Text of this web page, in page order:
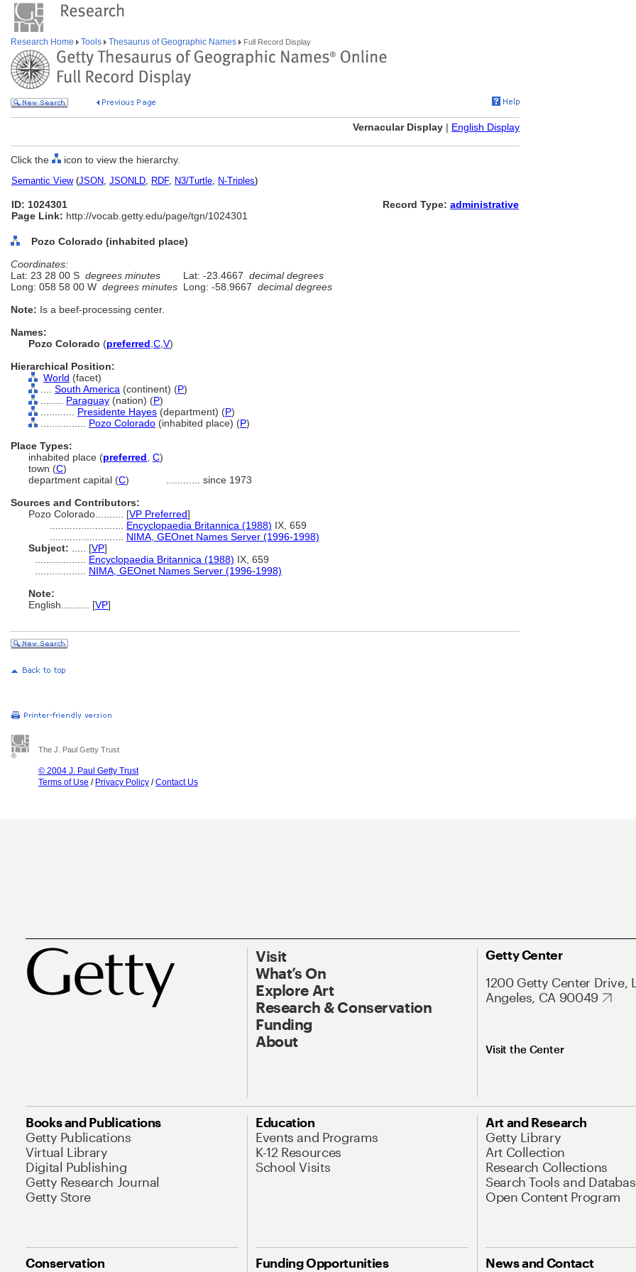
Research Home Tools Thesaurus of Geographic Names Full Record Display
Vernacular Display | English Display
Click the icon to view the hierarchy.
Semantic View(JSON, JSONLD, RDF, N3/Turtle, N-Triples)
ID: 1024301
Page Link: http://vocab.getty.edu/page/tgn/1024301
Record Type: administrative
Pozo Colorado (inhabited place)
Coordinates:
Lat: 23 28 00 S degrees minutes Lat: -23.4667 decimal degrees
Long: 058 58 00 W degrees minutes Long: -58.9667 decimal degrees
Note: Is a beef-processing center.
Names:
Pozo Colorado (preferred C V)
Hierarchical Position:
World (facet)
South America (continent) (P)
Paraguay (nation) (P)
Presidente Hayes (department) (P)
Pozo Colorado (inhabited place) (P)
Place Types:
inhabited place (preferred C)
town (C)
department capital (C)
since 1973
Sources and Contributors:
Pozo Colorado.......... [VP Preferred]
Encyclopaedia Britannica (1988) IX, 659
NIMA, GEOnet Names Server (1996-1998)
Subject:
[VP]
Encyclopaedia Britannica (1988) IX, 659
NIMA, GEOnet Names Server (1996-1998)
Note:
English
[VP]
The J. Paul Getty Trust
© 2004 J. Paul Getty Trust
Terms of Use / Privacy Policy /Contact Us
Visit
What’s On
Explore Art
Research & Conservation
Funding
About
Getty Center
1200 Getty Center Drive,
Angeles, CA 90049
Visit the Center
Books and Publications
Getty Publications
Virtual Library
Digital Publishing
Getty Research Journal
Getty Store
Education
Events and Programs
K-12 Resources
School Visits
Art and Research
Getty Library
Art Collection
Research Collections
Search Tools and
Open Content Program
Conservation
Funding Opportunities
News and Contact